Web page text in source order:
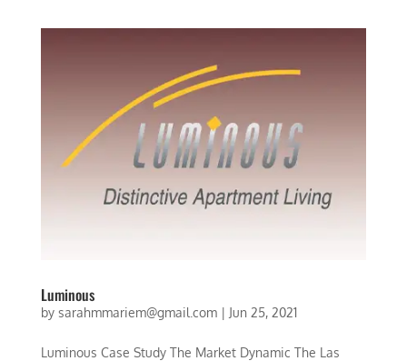
Luminous
by sarahmmariem@gmail.com| Jun 25, 2021
Luminous Case Study The Market Dynamic The Las